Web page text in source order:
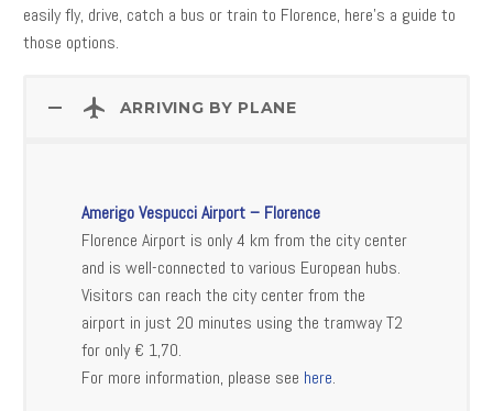
easily fly, drive, catch a bus or train to Florence, here’s a guide to
those options.
ARRIVING BY PLANE
Amerigo Vespucci Airport – Florence
Florence Airport is only 4 km from the city center
and is well-connected to various European hubs.
Visitors can reach the city center from the
airport in just 20 minutes using the tramway T2
for only € 1,70.
For more information, please see here.